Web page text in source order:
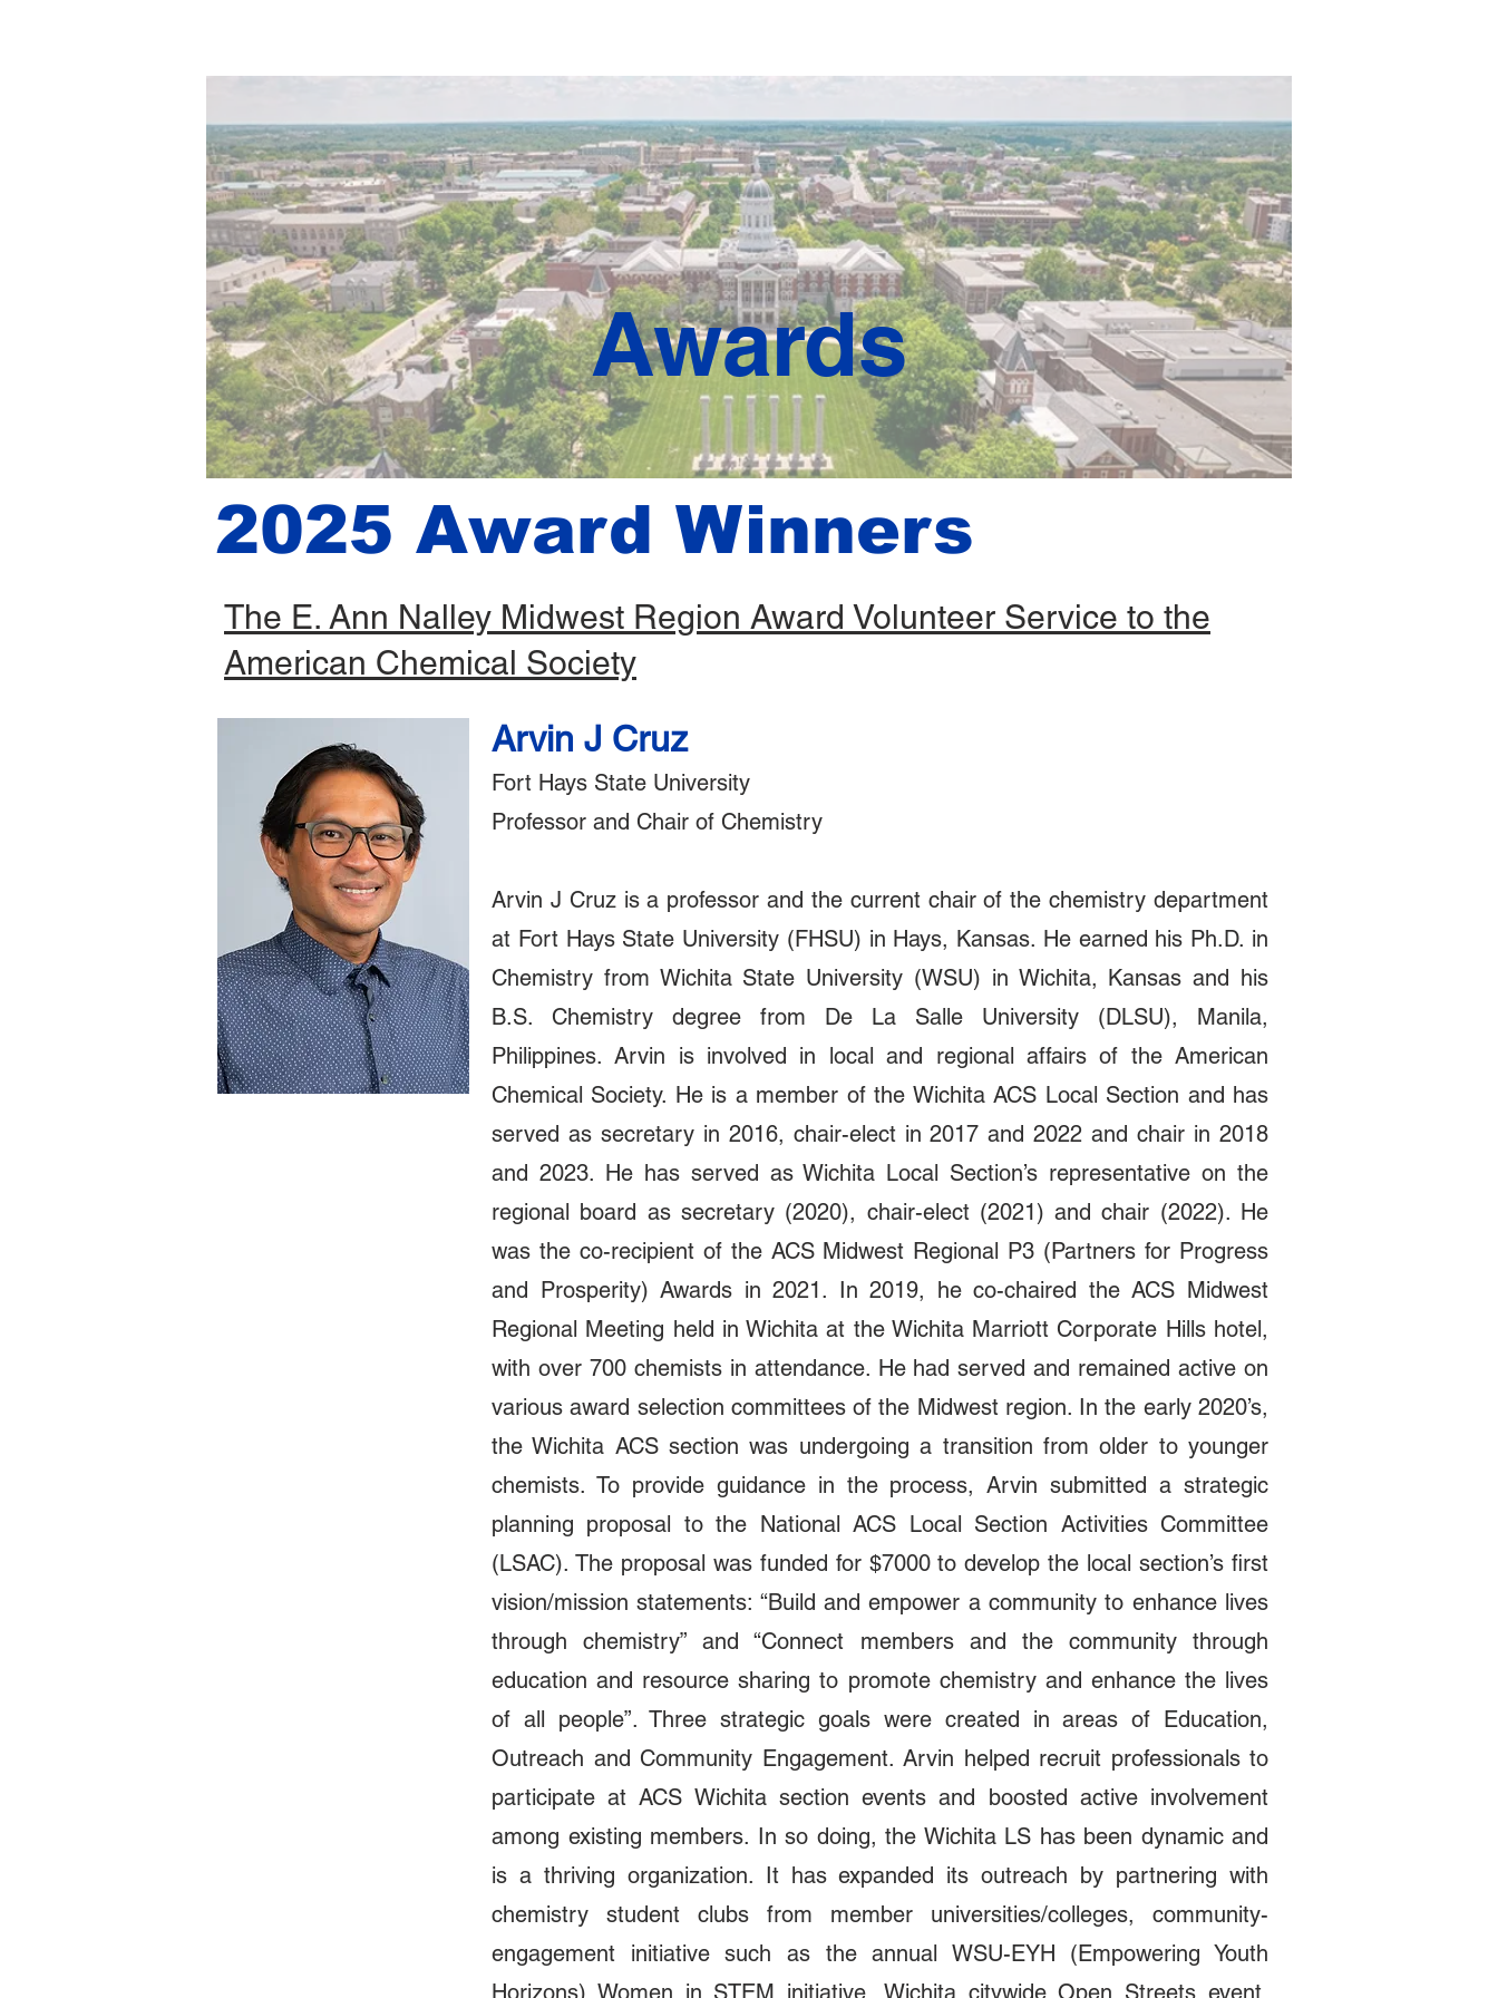
Awards
2025 Award Winners
The E. Ann Nalley Midwest Region Award Volunteer Service to the
American Chemical Society
Arvin J Cruz
Fort Hays State University
Professor and Chair of Chemistry
Arvin J Cruz is a professor and the current chair of the chemistry department
at Fort Hays State University (FHSU) in Hays, Kansas. He earned his Ph.D. in
Chemistry from Wichita State University (WSU) in Wichita, Kansas and his
B.S. Chemistry degree from De La Salle University (DLSU), Manila,
Philippines. Arvin is involved in local and regional affairs of the American
Chemical Society. He is a member of the Wichita ACS Local Section and has
served as secretary in 2016, chair-elect in 2017 and 2022 and chair in 2018
and 2023. He has served as Wichita Local Section’s representative on the
regional board as secretary (2020), chair-elect (2021) and chair (2022). He
was the co-recipient of the ACS Midwest Regional P3 (Partners for Progress
and Prosperity) Awards in 2021. In 2019, he co-chaired the ACS Midwest
Regional Meeting held in Wichita at the Wichita Marriott Corporate Hills hotel,
with over 700 chemists in attendance. He had served and remained active on
various award selection committees of the Midwest region. In the early 2020’s,
the Wichita ACS section was undergoing a transition from older to younger
chemists. To provide guidance in the process, Arvin submitted a strategic
planning proposal to the National ACS Local Section Activities Committee
(LSAC). The proposal was funded for $7000 to develop the local section’s first
vision/mission statements: “Build and empower a community to enhance lives
through chemistry” and “Connect members and the community through
education and resource sharing to promote chemistry and enhance the lives
of all people”. Three strategic goals were created in areas of Education,
Outreach and Community Engagement. Arvin helped recruit professionals to
participate at ACS Wichita section events and boosted active involvement
among existing members. In so doing, the Wichita LS has been dynamic and
is a thriving organization. It has expanded its outreach by partnering with
chemistry student clubs from member universities/colleges, community-
engagement initiative such as the annual WSU-EYH (Empowering Youth
Horizons) Women in STEM initiative, Wichita citywide Open Streets event,